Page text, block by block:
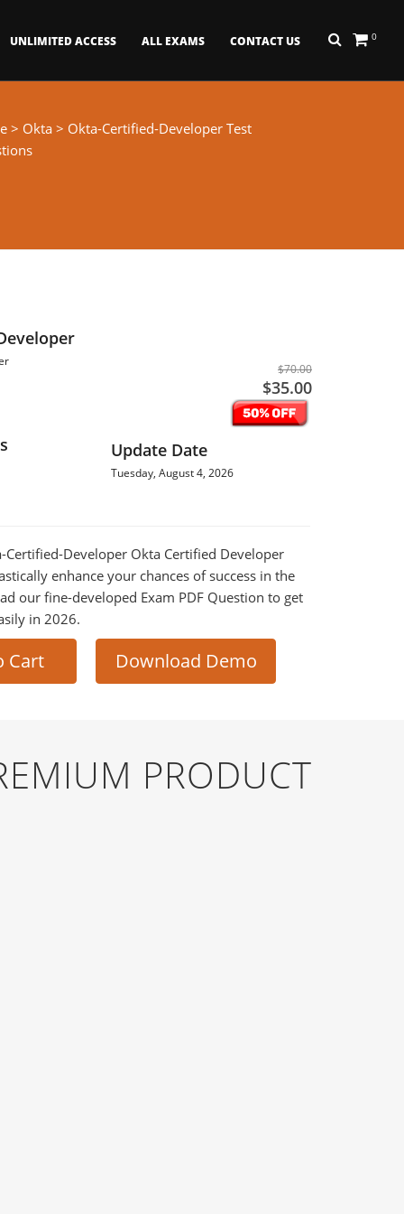
0
UNLIMITED ACCESS ALL EXAMS CONTACT US
> Okta > Okta-Certified-Developer Test
$70.00
$35.00
Update Date
Tuesday, August 4, 2026
Certified-Developer Okta Certified Developer
enhance your chances of success in the
our fine-developed Exam PDF Question to get
in 2026.
Cart Download Demo
PRODUCT